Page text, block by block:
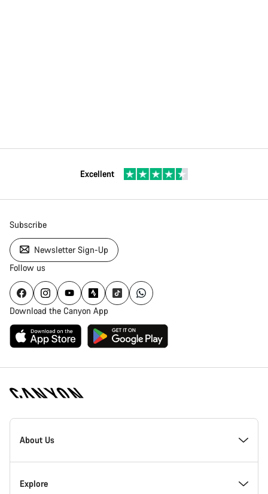
Excellent
Subscribe
Newsletter Sign-Up
Follow us
Download the Canyon App
Canyon
Homepage
About Us
Inside Canyon
Explore